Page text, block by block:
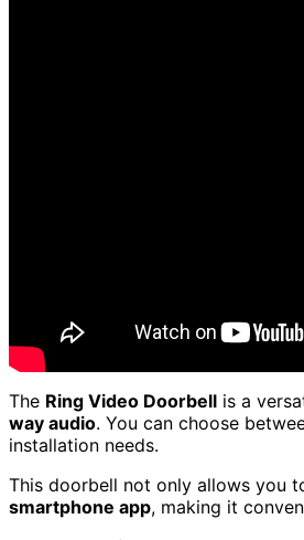
The Ring Video Doorbell is a
way audio. You can choose
installation needs.
This doorbell not only allows you
smartphone app, making it